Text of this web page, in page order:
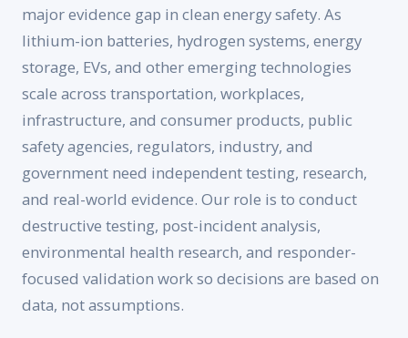
major evidence gap in clean energy safety. As
lithium-ion batteries, hydrogen systems, energy
storage, EVs, and other emerging technologies
scale across transportation, workplaces,
infrastructure, and consumer products, public
safety agencies, regulators, industry, and
government need independent testing, research,
and real-world evidence. Our role is to conduct
destructive testing, post-incident analysis,
environmental health research, and responder-
focused validation work so decisions are based on
data, not assumptions.